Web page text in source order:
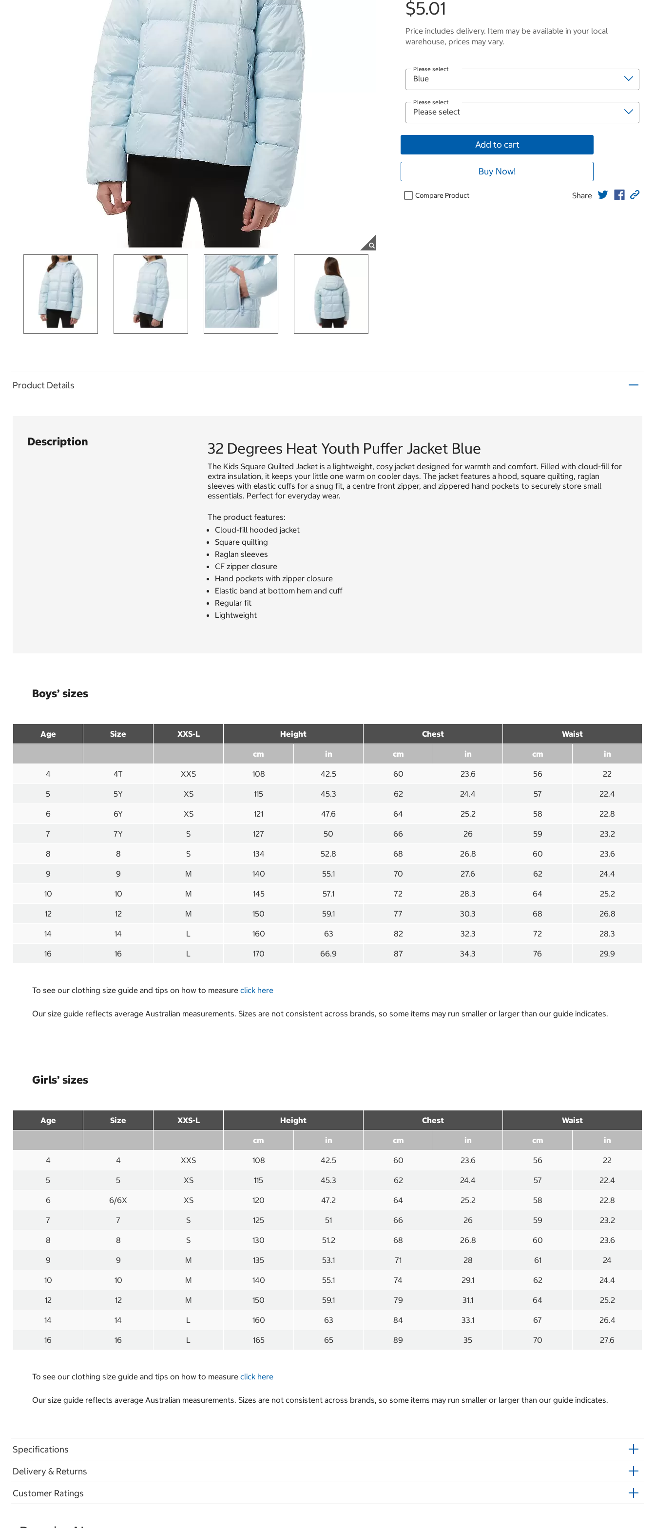
$5.01
Price includes delivery. Item may be available in your local
warehouse, prices may vary.
Please select
Please select
Add to cart
Buy Now!
Compare Product Share
Product Details
Description 32 Degrees Heat Youth Puffer Jacket Blue
The Kids Square Quilted Jacket is a lightweight, cosy jacket designed for warmth and comfort. Filled with cloud-fill for
extra insulation, it keeps your little one warm on cooler days. The jacket features a hood, square quilting, raglan
sleeves with elastic cuffs for a snug fit, a centre front zipper, and zippered hand pockets to securely store small
essentials. Perfect for everyday wear.
The product features:
Cloud-fill hooded jacket
Square quilting
Raglan sleeves
CF zipper closure
Hand pockets with zipper closure
Elastic band at bottom hem and cuff
Regular fit
Lightweight
Boys’ sizes
Age Size XXS-L Height Chest Waist
cm in cm in cm in
4 4T XXS 108 42.5 60 23.6 56 22
5 5Y XS 115 45.3 62 24.4 57 22.4
6 6Y XS 121 47.6 64 25.2 58 22.8
7 7Y S 127 50 66 26 59 23.2
8 8 S 134 52.8 68 26.8 60 23.6
9 9 M 140 55.1 70 27.6 62 24.4
10 10 M 145 57.1 72 28.3 64 25.2
12 12 M 150 59.1 77 30.3 68 26.8
14 14 L 160 63 82 32.3 72 28.3
16 16 L 170 66.9 87 34.3 76 29.9
To see our clothing size guide and tips on how to measure click here
Our size guide reflects average Australian measurements. Sizes are not consistent across brands, so some items may run smaller or larger than our guide indicates.
Girls’ sizes
Age Size XXS-L Height Chest Waist
cm in cm in cm in
4 4 XXS 108 42.5 60 23.6 56 22
5 5 XS 115 45.3 62 24.4 57 22.4
6 6/6X XS 120 47.2 64 25.2 58 22.8
7 7 S 125 51 66 26 59 23.2
8 8 S 130 51.2 68 26.8 60 23.6
9 9 M 135 53.1 71 28 61 24
10 10 M 140 55.1 74 29.1 62 24.4
12 12 M 150 59.1 79 31.1 64 25.2
14 14 L 160 63 84 33.1 67 26.4
16 16 L 165 65 89 35 70 27.6
To see our clothing size guide and tips on how to measure click here
Our size guide reflects average Australian measurements. Sizes are not consistent across brands, so some items may run smaller or larger than our guide indicates.
Specifications
Delivery & Returns
Customer Ratings